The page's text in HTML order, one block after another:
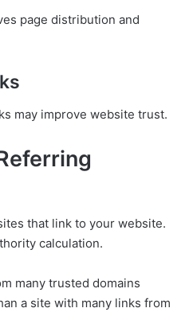
page distribution and
may improve website trust.
that link to your website.
calculation.
many trusted domains
a site with many links from